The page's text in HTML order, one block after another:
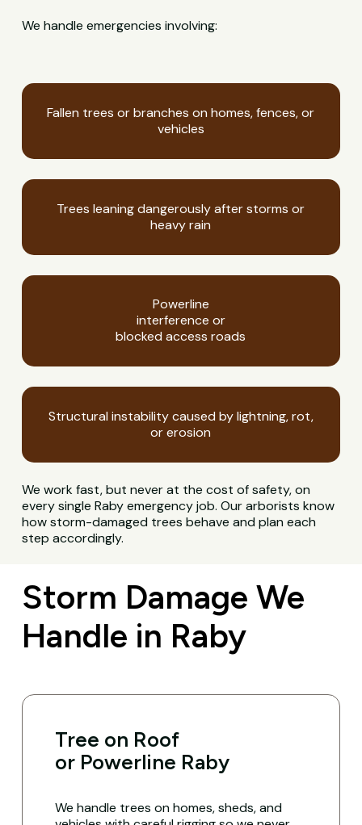
We handle emergencies involving:
Fallen trees or branches on homes, fences, or
vehicles
Trees leaning dangerously after storms or
heavy rain
Powerline
interference or
blocked access roads
Structural instability caused by lightning, rot,
or erosion
We work fast, but never at the cost of safety, on
every single Raby emergency job. Our arborists know
how storm-damaged trees behave and plan each
step accordingly.
Storm Damage We
Handle in Raby
Tree on Roof
or Powerline Raby
We handle trees on homes, sheds, and